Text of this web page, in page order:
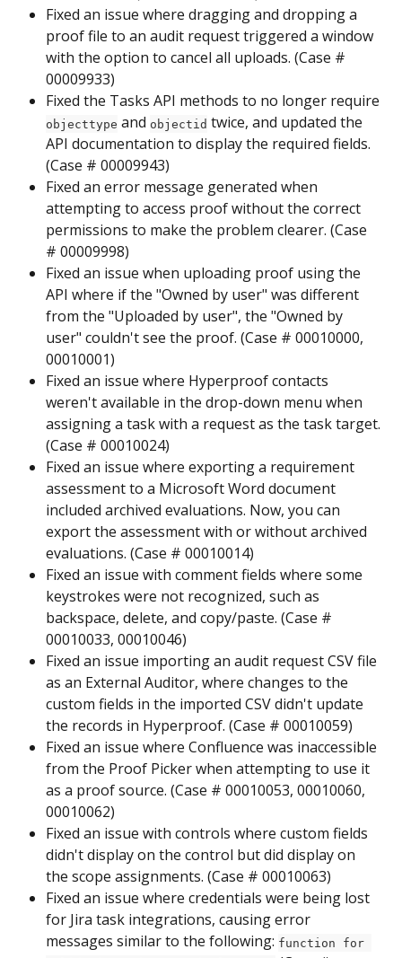
Fixed an issue where dragging and dropping a
proof file to an audit request triggered a window
with the option to cancel all uploads. (Case #
00009933)
Fixed the Tasks API methods to no longer require
objecttype and objectid twice, and updated the
API documentation to display the required fields.
(Case # 00009943)
Fixed an error message generated when
attempting to access proof without the correct
permissions to make the problem clearer. (Case
# 00009998)
Fixed an issue when uploading proof using the
API where if the "Owned by user" was different
from the "Uploaded by user", the "Owned by
user" couldn't see the proof. (Case # 00010000,
00010001)
Fixed an issue where Hyperproof contacts
weren't available in the drop-down menu when
assigning a task with a request as the task target.
(Case # 00010024)
Fixed an issue where exporting a requirement
assessment to a Microsoft Word document
included archived evaluations. Now, you can
export the assessment with or without archived
evaluations. (Case # 00010014)
Fixed an issue with comment fields where some
keystrokes were not recognized, such as
backspace, delete, and copy/paste. (Case #
00010033, 00010046)
Fixed an issue importing an audit request CSV file
as an External Auditor, where changes to the
custom fields in the imported CSV didn't update
the records in Hyperproof. (Case # 00010059)
Fixed an issue where Confluence was inaccessible
from the Proof Picker when attempting to use it
as a proof source. (Case # 00010053, 00010060,
00010062)
Fixed an issue with controls where custom fields
didn't display on the control but did display on
the scope assignments. (Case # 00010063)
Fixed an issue where credentials were being lost
for Jira task integrations, causing error
messages similar to the following: function for